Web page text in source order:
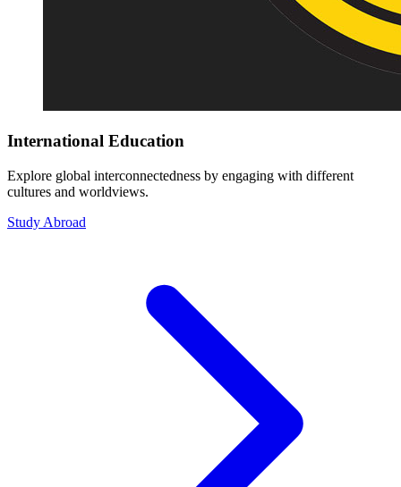
International Education
Explore global interconnectedness by engaging with different
cultures and worldviews.
Study Abroad